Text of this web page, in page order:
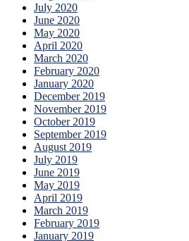
July 2020
June 2020
May 2020
April 2020
March 2020
February 2020
January 2020
December 2019
November 2019
October 2019
September 2019
August 2019
July 2019
June 2019
May 2019
April 2019
March 2019
February 2019
January 2019